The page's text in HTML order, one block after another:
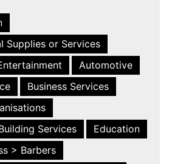
Supplies or Services
Automotive
Business Services
Services
Education
> Barbers